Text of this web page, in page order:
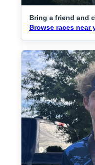
Bring a friend and
Browse races near